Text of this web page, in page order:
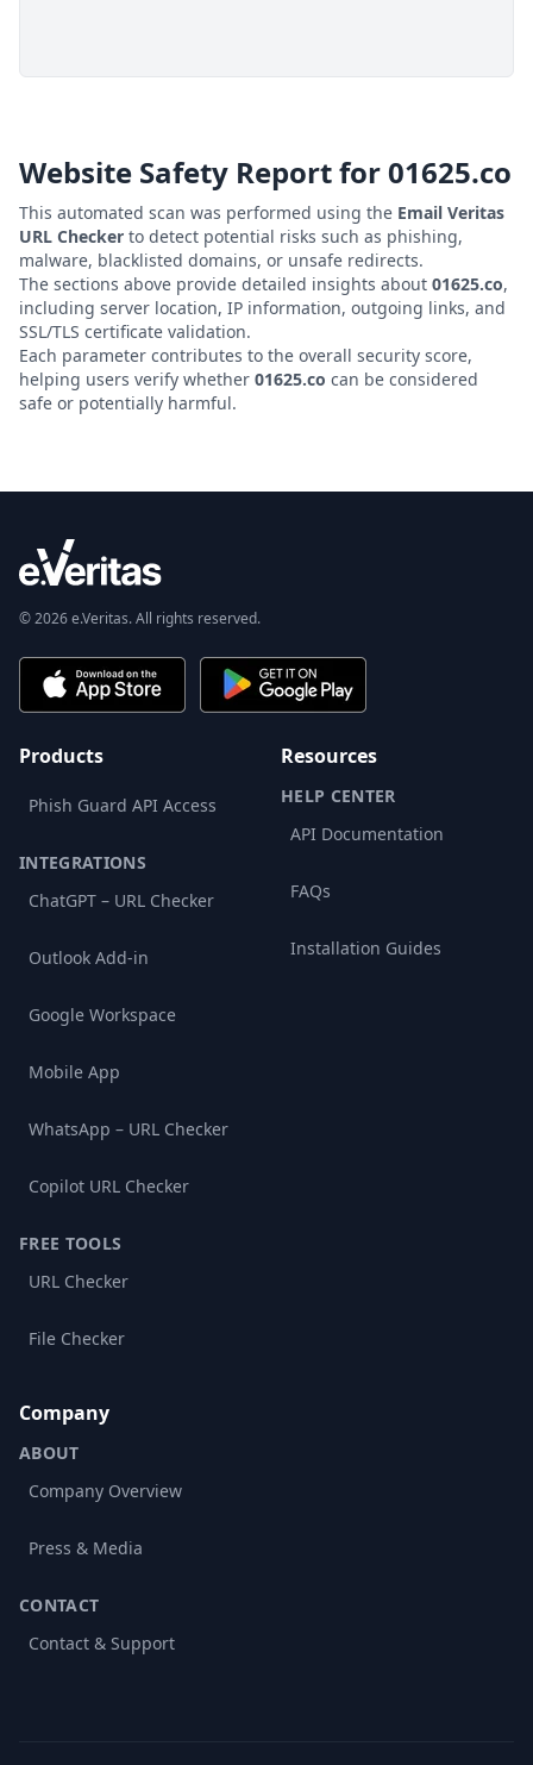
Website Safety Report for01625.co
This automated scan was performed using the Email Veritas
URL Checker to detect potential risks such as phishing,
malware, blacklisted domains, or unsafe redirects.
The sections above provide detailed insights about 01625.co,
including server location, IP information, outgoing links, and
SSL/TLS certificate validation.
Each parameter contributes to the overall security score,
helping users verify whether 01625.co can be considered
safe or potentially harmful.
© 2026 e.Veritas. All rights reserved.
Products
Phish Guard API Access
INTEGRATIONS
ChatGPT – URL Checker
Outlook Add-in
Google Workspace
Mobile App
WhatsApp – URL Checker
Copilot URL Checker
FREE TOOLS
URL Checker
File Checker
Resources
HELP CENTER
API Documentation
FAQs
Installation Guides
Company
ABOUT
Company Overview
Press & Media
CONTACT
Contact & Support